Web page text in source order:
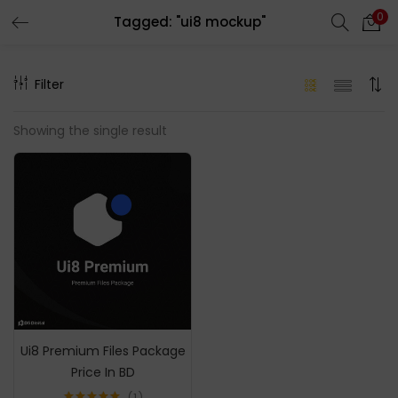
Tagged: "ui8 mockup" 0
Filter
Showing the single result
Ui8 Premium Files Package
Price In BD
LOGIN
Enter your username and password to login.
Remember me